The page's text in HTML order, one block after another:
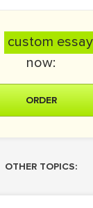
custom
now:
ORDER
OTHER TOPICS: